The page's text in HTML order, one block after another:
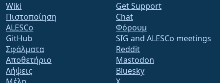
Wiki
Πιστοποίηση
ALESCo
GitHub
Σφάλματα
Αποθετήριο
Λήψεις
Get Support
Chat
Φόρουμ
SIG and ALESCo meetings
Reddit
Mastodon
Bluesky